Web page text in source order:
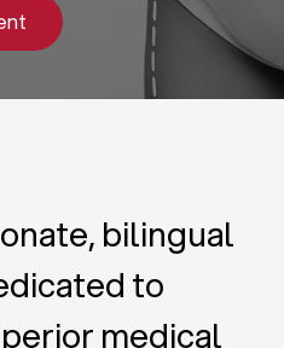
bilingual
to
medical